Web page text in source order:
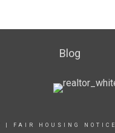
Blog
FAIR HOUSING NOTICE